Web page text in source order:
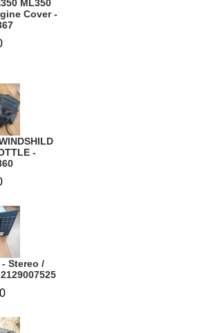
ML350
Cover -
-
Stereo /